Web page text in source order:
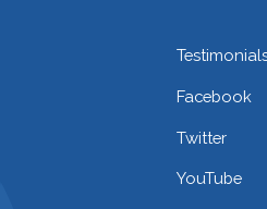
Facebook
Twitter
YouTube